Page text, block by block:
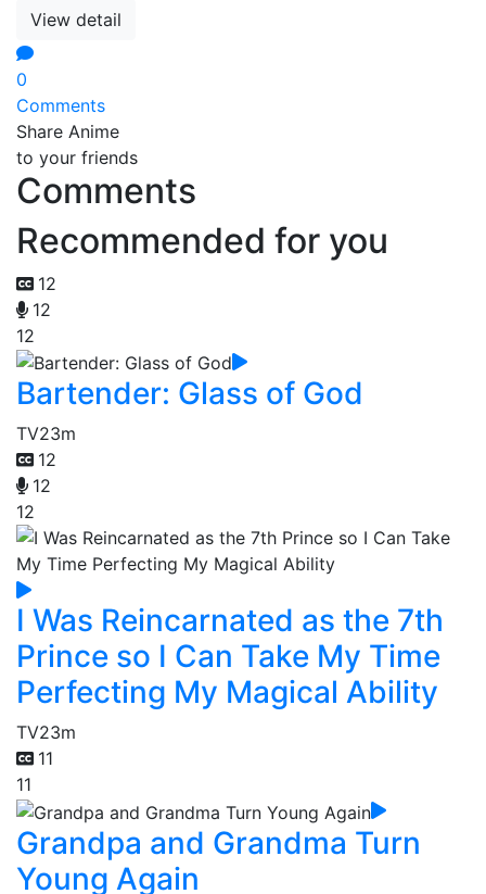
View detail
0
Comments
Share Anime
to your friends
Comments
Recommended for you
12
12
12
Bartender: Glass of God
TV23m
12
12
12
I Was Reincarnated as the 7th
Prince so I Can Take My Time
Perfecting My Magical Ability
TV23m
11
11
Grandpa and Grandma Turn
Young Again